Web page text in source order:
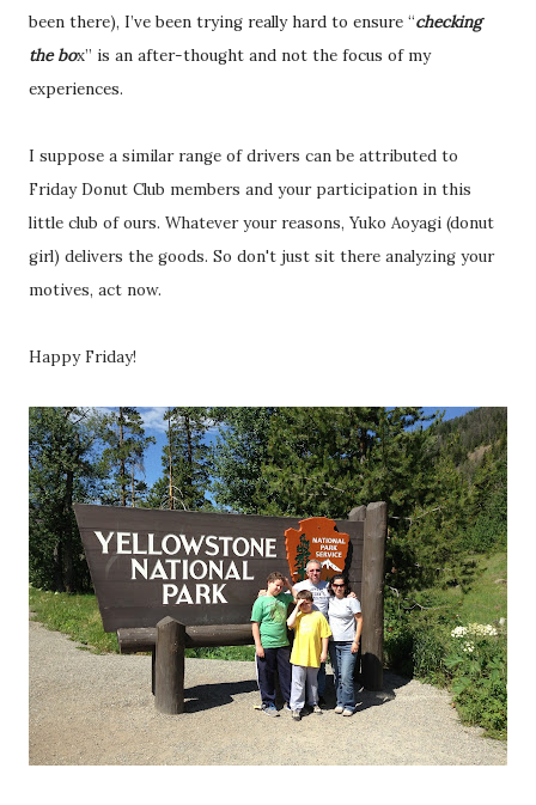
been there), I’ve been trying really hard to ensure “checking
the box” is an after-thought and not the focus of my
experiences.
I suppose a similar range of drivers can be attributed to
Friday Donut Club members and your participation in this
little club of ours. Whatever your reasons, Yuko Aoyagi (donut
girl) delivers the goods. So don't just sit there analyzing your
motives, act now.
Happy Friday!